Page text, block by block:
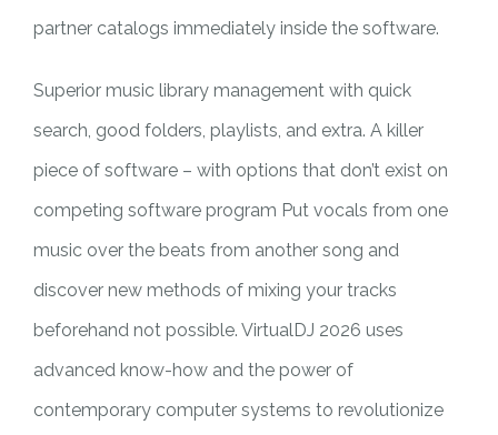
partner catalogs immediately inside the software.
Superior music library management with quick
search, good folders, playlists, and extra. A killer
piece of software – with options that don’t exist on
competing software program Put vocals from one
music over the beats from another song and
discover new methods of mixing your tracks
beforehand not possible. VirtualDJ 2026 uses
advanced know-how and the power of
contemporary computer systems to revolutionize